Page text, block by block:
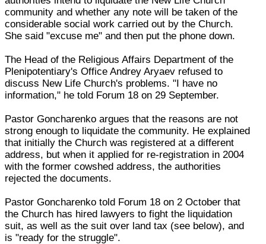
community and whether any note will be taken of the
considerable social work carried out by the Church.
She said "excuse me" and then put the phone down.
The Head of the Religious Affairs Department of the
Plenipotentiary's Office Andrey Aryaev refused to
discuss New Life Church's problems. "I have no
information," he told Forum 18 on 29 September.
Pastor Goncharenko argues that the reasons are not
strong enough to liquidate the community. He explained
that initially the Church was registered at a different
address, but when it applied for re-registration in 2004
with the former cowshed address, the authorities
rejected the documents.
Pastor Goncharenko told Forum 18 on 2 October that
the Church has hired lawyers to fight the liquidation
suit, as well as the suit over land tax (see below), and
is "ready for the struggle".